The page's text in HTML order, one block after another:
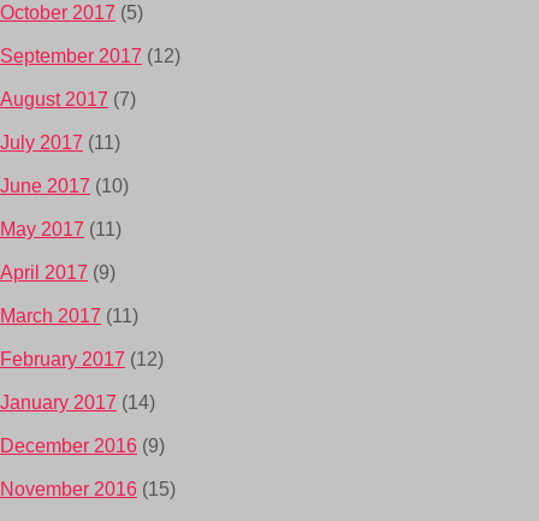
October 2017 (5)
September 2017 (12)
August 2017 (7)
July 2017 (11)
June 2017 (10)
May 2017 (11)
April 2017 (9)
March 2017 (11)
February 2017 (12)
January 2017 (14)
December 2016 (9)
November 2016 (15)